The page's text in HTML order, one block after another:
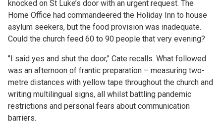
knocked on St Luke’s door with an urgent request. The
Home Office had commandeered the Holiday Inn to house
asylum seekers, but the food provision was inadequate.
Could the church feed 60 to 90 people that very evening?
"I said yes and shut the door," Cate recalls. What followed
was an afternoon of frantic preparation – measuring two-
metre distances with yellow tape throughout the church and
writing multilingual signs, all whilst battling pandemic
restrictions and personal fears about communication
barriers.